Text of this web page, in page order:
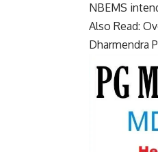
NBEMS
Also Read:
Dharmendra